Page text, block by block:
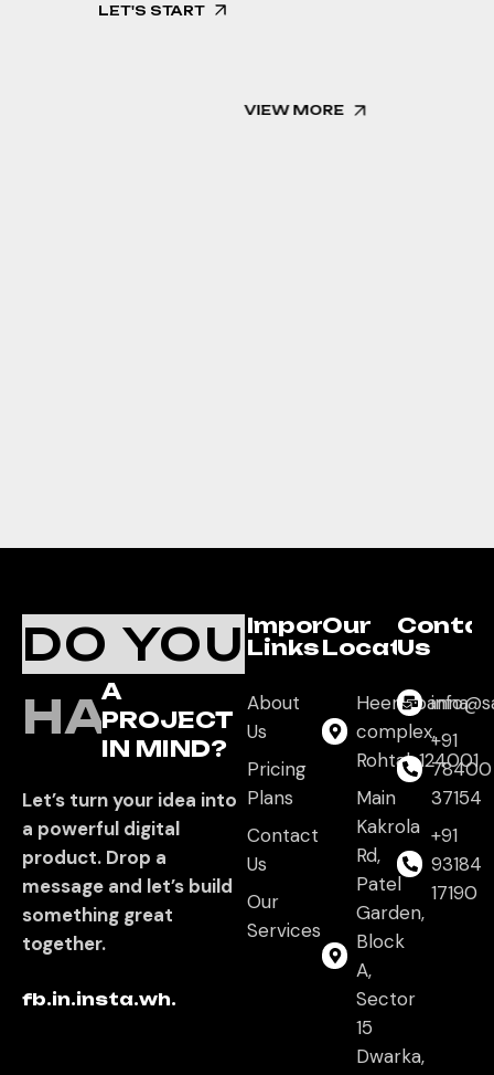
LET'S START
VIEW MORE
DO YOU
HAVE
A
PROJECT
IN MIND?
Let’s turn your idea into
a powerful digital
product. Drop a
message and let’s build
something great
together.
fb.in.insta.wh.
Important
Links
About
Us
Pricing
Plans
Contact
Us
Our
Services
Our
Location
Heera panna
complex,
Rohtak,124001
Main
Kakrola
Rd,
Patel
Garden,
Block
A,
Sector
15
Dwarka,
Us
+91
78400
37154
+91
93184
17190